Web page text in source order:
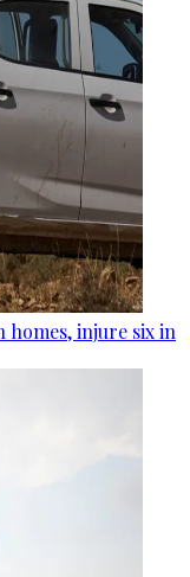
injure six in